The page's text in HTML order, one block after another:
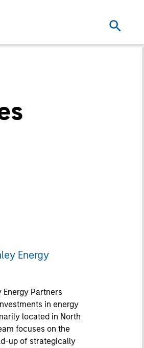
Energy
Energy Partners
in energy
located in North
focuses on the
up of strategically